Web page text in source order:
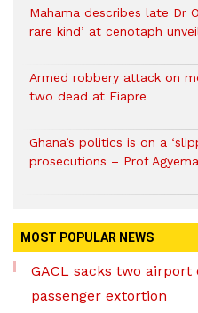
Mahama describes late Dr
rare kind’ at cenotaph
Armed robbery attack on
two dead at Fiapre
Ghana’s politics is on a
prosecutions – Prof
MOST POPULAR NEWS
GACL sacks two
passenger extortion